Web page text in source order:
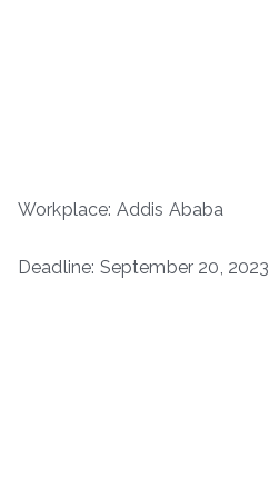
Workplace: Addis Ababa
Deadline: September 20, 2023